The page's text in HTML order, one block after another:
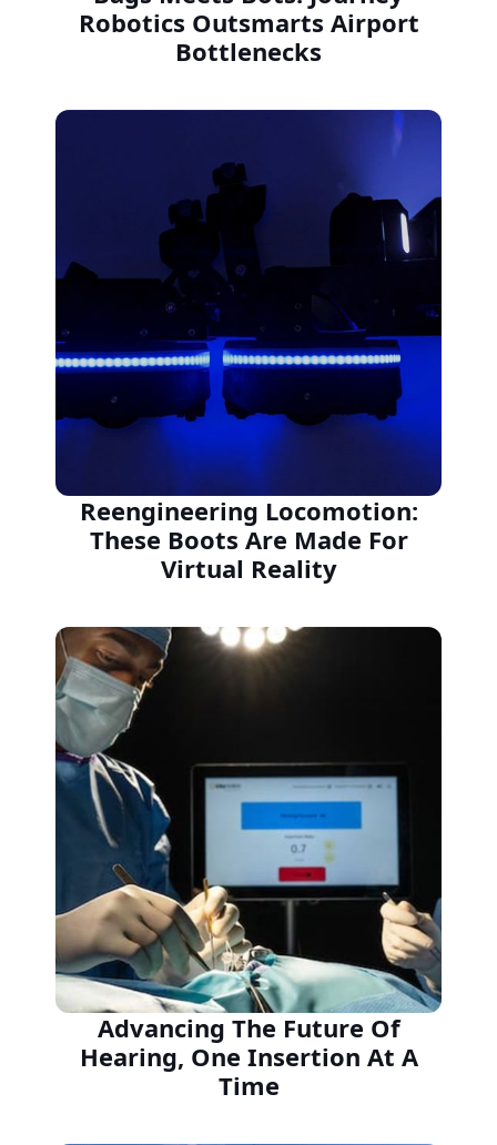
Robotics Outsmarts Airport
Bottlenecks
Reengineering Locomotion:
These Boots Are Made For
Virtual Reality
Advancing The Future Of
Hearing, One Insertion At A
Time